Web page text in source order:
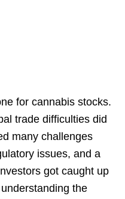
for cannabis stocks.
trade difficulties did
many challenges
issues, and a
got caught up
the